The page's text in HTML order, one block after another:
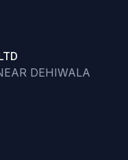
DEHIWALA